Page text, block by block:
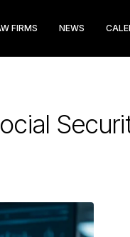
FIRMS NEWS